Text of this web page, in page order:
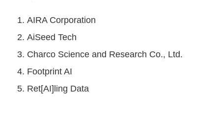
AIRA Corporation
AiSeed Tech
Charco Science and Research Co., Ltd.
Footprint AI
Ret[AI]ling Data